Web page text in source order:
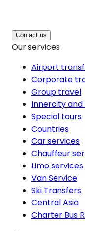
Contact us
Our services
Airport
Corporate
Group travel
Innercity
Special tours
Countries
Car services
Chauffeur
Limo services
Van Service
Ski Transfers
Central Asia
Charter Bus